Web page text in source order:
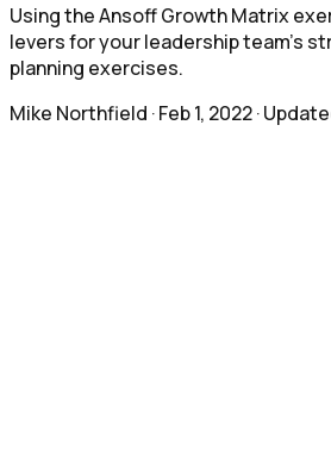
Using the Ansoff Growth Matrix
levers for your leadership team's
planning exercises.
Mike Northfield ·Feb 1, 2022·